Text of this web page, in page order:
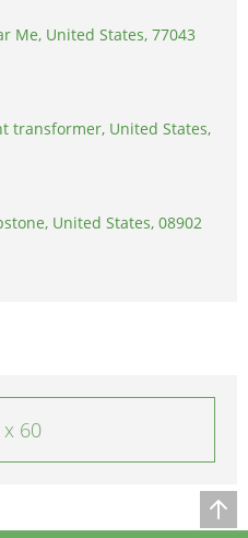
Me, United States, 77043
transformer, United States,
United States, 08902
60